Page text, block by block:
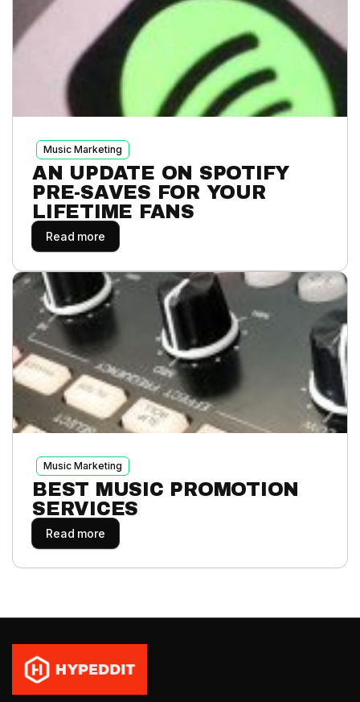
Music Marketing
AN UPDATE ON SPOTIFY
PRE-SAVES FOR YOUR
LIFETIME FANS
Read more
Music Marketing
BEST MUSIC PROMOTION
SERVICES
Read more